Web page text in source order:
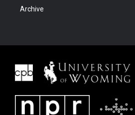
Archive